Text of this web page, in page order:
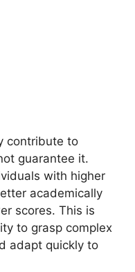
contribute to
guarantee it.
with higher
academically
scores. This is
to grasp complex
adapt quickly to